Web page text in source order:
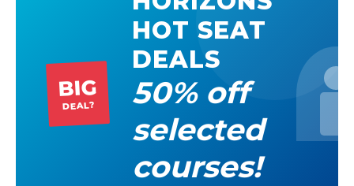
BIG
DEAL?
HOT SEAT
DEALS
50% off
selected
courses!